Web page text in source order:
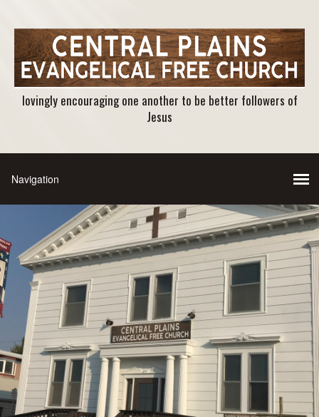
lovingly encouraging one another to be better followers of
Jesus